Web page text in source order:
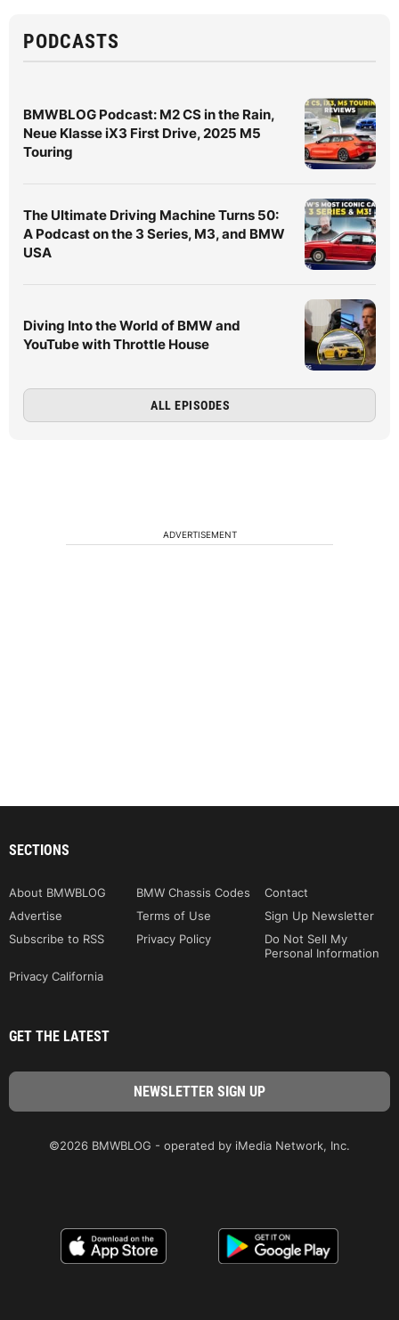
PODCASTS
BMWBLOG Podcast: M2 CS in the Rain,
Neue Klasse iX3 First Drive, 2025 M5
Touring
The Ultimate Driving Machine Turns 50:
A Podcast on the 3 Series, M3, and BMW
USA
Diving Into the World of BMW and
YouTube with Throttle House
ALL EPISODES
ADVERTISEMENT
SECTIONS
About BMWBLOG BMW Chassis Codes
Contact
Advertise
Terms of Use
Sign Up Newsletter
Subscribe to RSS
Privacy Policy
Do Not Sell My
Personal Information
Privacy California
GET THE LATEST
©2026 BMWBLOG - operated by iMedia Network, Inc.